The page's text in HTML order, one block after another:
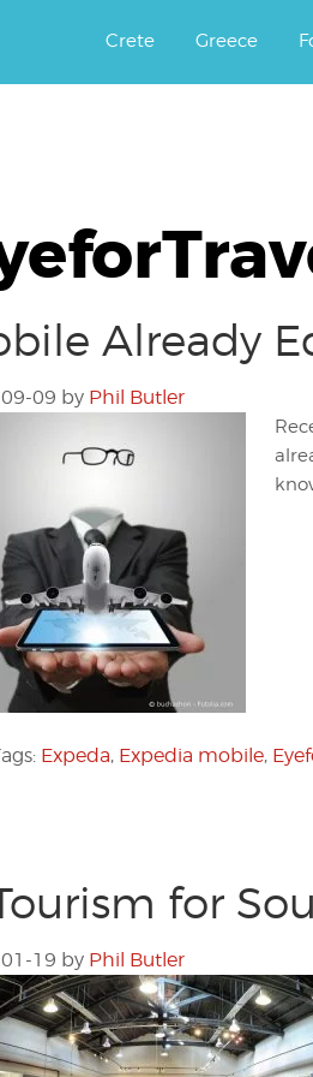
Argophilia
Crete Greece
Already
09 by Phil Butler
Expeda, Expedia mobile,
for
19 by Phil Butler